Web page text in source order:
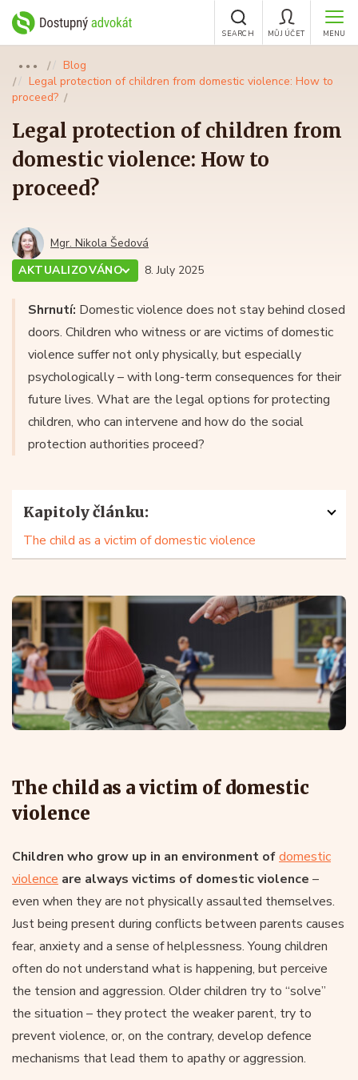
MENU
MŮJ ÚČET
SEARCH
●●●
Blog
Legal protection of children from domestic violence: How to
proceed?
Legal protection of children from
domestic violence: How to
proceed?
Mgr. Nikola Šedová
AKTUALIZOVÁNO
8. July 2025
Shrnutí: Domestic violence does not stay behind closed
doors. Children who witness or are victims of domestic
violence suffer not only physically, but especially
psychologically – with long-term consequences for their
future lives. What are the legal options for protecting
children, who can intervene and how do the social
protection authorities proceed?
Kapitoly článku:
The child as a victim of domestic violence
The child as a victim of domestic
violence
Children who grow up in an environment ofdomestic
violence are always victims of domestic violence –
even when they are not physically assaulted themselves.
Just being present during conflicts between parents causes
fear, anxiety and a sense of helplessness. Young children
often do not understand what is happening, but perceive
the tension and aggression. Older children try to “solve”
the situation – they protect the weaker parent, try to
prevent violence, or, on the contrary, develop defence
mechanisms that lead them to apathy or aggression.